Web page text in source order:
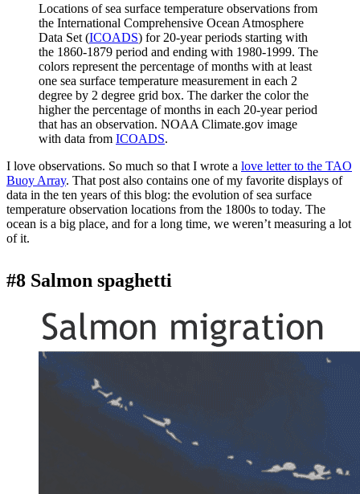
Locations of sea surface temperature observations from
the International Comprehensive Ocean Atmosphere
Data Set (ICOADS) for 20-year periods starting with
the 1860-1879 period and ending with 1980-1999. The
colors represent the percentage of months with at least
one sea surface temperature measurement in each 2
degree by 2 degree grid box. The darker the color the
higher the percentage of months in each 20-year period
that has an observation. NOAA Climate.gov image
with data from ICOADS.
I love observations. So much so that I wrote a love letter to the TAO
Buoy Array. That post also contains one of my favorite displays of
data in the ten years of this blog: the evolution of sea surface
temperature observation locations from the 1800s to today. The
ocean is a big place, and for a long time, we weren’t measuring a lot
of it.
#8 Salmon spaghetti